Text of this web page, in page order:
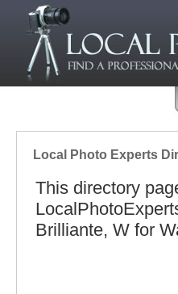
Local Photo Experts
This directory
Brilliante, W for